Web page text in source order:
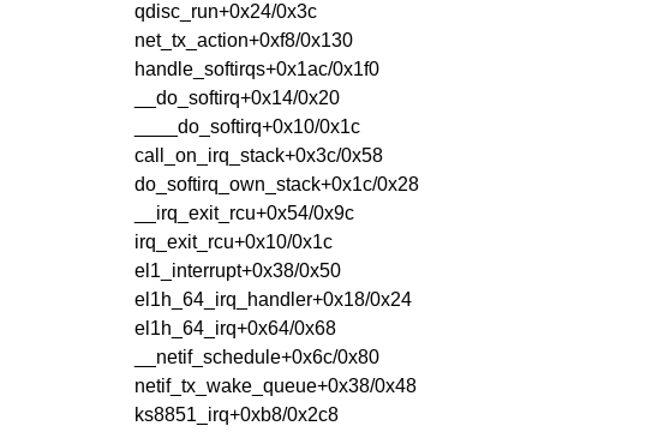
qdisc_run+0x24/0x3c
net_tx_action+0xf8/0x130
handle_softirqs+0x1ac/0x1f0
__do_softirq+0x14/0x20
____do_softirq+0x10/0x1c
call_on_irq_stack+0x3c/0x58
do_softirq_own_stack+0x1c/0x28
__irq_exit_rcu+0x54/0x9c
irq_exit_rcu+0x10/0x1c
el1_interrupt+0x38/0x50
el1h_64_irq_handler+0x18/0x24
el1h_64_irq+0x64/0x68
__netif_schedule+0x6c/0x80
netif_tx_wake_queue+0x38/0x48
ks8851_irq+0xb8/0x2c8